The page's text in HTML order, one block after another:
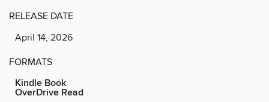
RELEASE DATE
April 14, 2026
FORMATS
Kindle Book
OverDrive Read